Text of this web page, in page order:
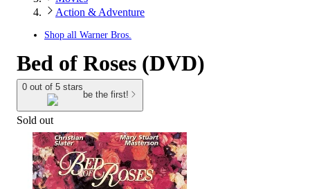
Action & Adventure
Shop all Warner Bros.
Bed of Roses (DVD)
0 out of 5 stars
be the first!
Sold out